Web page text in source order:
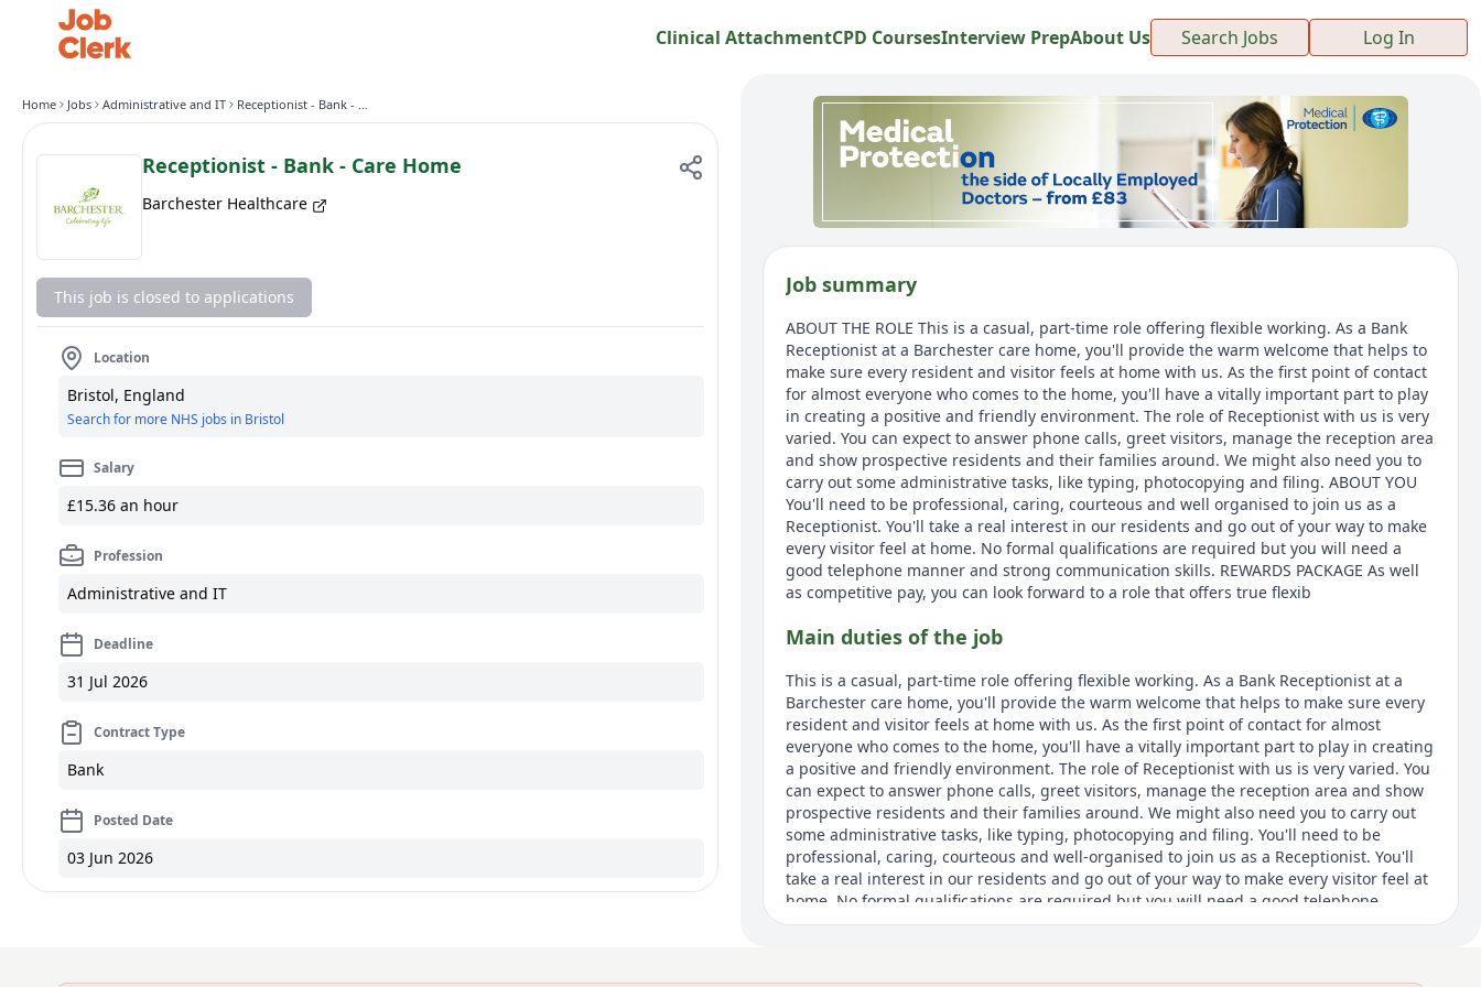
Clinical AttachmentCPD CoursesInterview PrepAbout Us Search Jobs Log In
Home Jobs Administrative and IT Receptionist - Bank - Care Home
Receptionist - Bank - Care Home
Barchester Healthcare
This job is closed to applications
Location
Bristol, England
Search for more NHS jobs in Bristol
Salary
£15.36 an hour
Profession
Administrative and IT
Deadline
31 Jul 2026
Contract Type
Bank
Posted Date
03 Jun 2026
Job summary
ABOUT THE ROLE This is a casual, part-time role offering flexible working. As a Bank
Receptionist at a Barchester care home, you'll provide the warm welcome that helps to
make sure every resident and visitor feels at home with us. As the first point of contact
for almost everyone who comes to the home, you'll have a vitally important part to play
in creating a positive and friendly environment. The role of Receptionist with us is very
varied. You can expect to answer phone calls, greet visitors, manage the reception area
and show prospective residents and their families around. We might also need you to
carry out some administrative tasks, like typing, photocopying and filing. ABOUT YOU
You'll need to be professional, caring, courteous and well organised to join us as a
Receptionist. You'll take a real interest in our residents and go out of your way to make
every visitor feel at home. No formal qualifications are required but you will need a
good telephone manner and strong communication skills. REWARDS PACKAGE As well
as competitive pay, you can look forward to a role that offers true flexib
Main duties of the job
This is a casual, part-time role offering flexible working. As a Bank Receptionist at a
Barchester care home, you'll provide the warm welcome that helps to make sure every
resident and visitor feels at home with us. As the first point of contact for almost
everyone who comes to the home, you'll have a vitally important part to play in creating
a positive and friendly environment. The role of Receptionist with us is very varied. You
can expect to answer phone calls, greet visitors, manage the reception area and show
prospective residents and their families around. We might also need you to carry out
some administrative tasks, like typing, photocopying and filing. You'll need to be
professional, caring, courteous and well-organised to join us as a Receptionist. You'll
take a real interest in our residents and go out of your way to make every visitor feel at
home. No formal qualifications are required but you will need a good telephone
manner and strong communication skills. As this is a Bank position to provide cover as